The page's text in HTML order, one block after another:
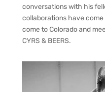
conversations with his
collaborations have
come to Colorado and
CYRS & BEERS.